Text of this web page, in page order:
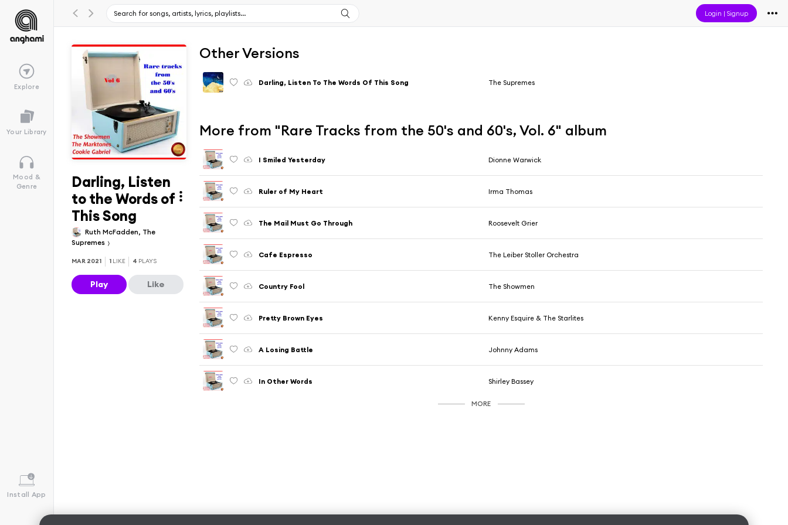
Login |Signup
Explore
Your Library
Mood &
Genre
Install App
Darling, Listen
to the Words of
This Song
Ruth McFadden, The
Supremes
MAR 2021 1 LIKE 4 PLAYS
Play Like
Other Versions
Darling, Listen To The Words Of This Song The Supremes
More from "Rare Tracks from the 50's and 60's, Vol. 6" album
I Smiled Yesterday Dionne Warwick
Ruler of My Heart Irma Thomas
The Mail Must Go Through Roosevelt Grier
Cafe Espresso The Leiber Stoller Orchestra
Country Fool The Showmen
Pretty Brown Eyes Kenny Esquire & The Starlites
A Losing Battle Johnny Adams
In Other Words Shirley Bassey
MORE